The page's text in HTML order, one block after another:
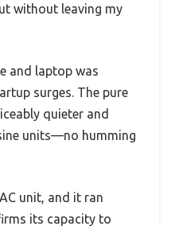
without leaving my
and laptop was
surges. The pure
quieter and
units—no humming
unit, and it ran
its capacity to